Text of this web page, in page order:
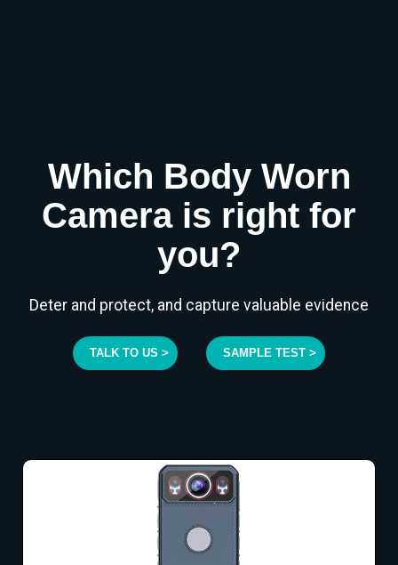
Which Body Worn
Camera is right for
you?
Deter and protect, and capture valuable evidence
TALK TO US > SAMPLE TEST >